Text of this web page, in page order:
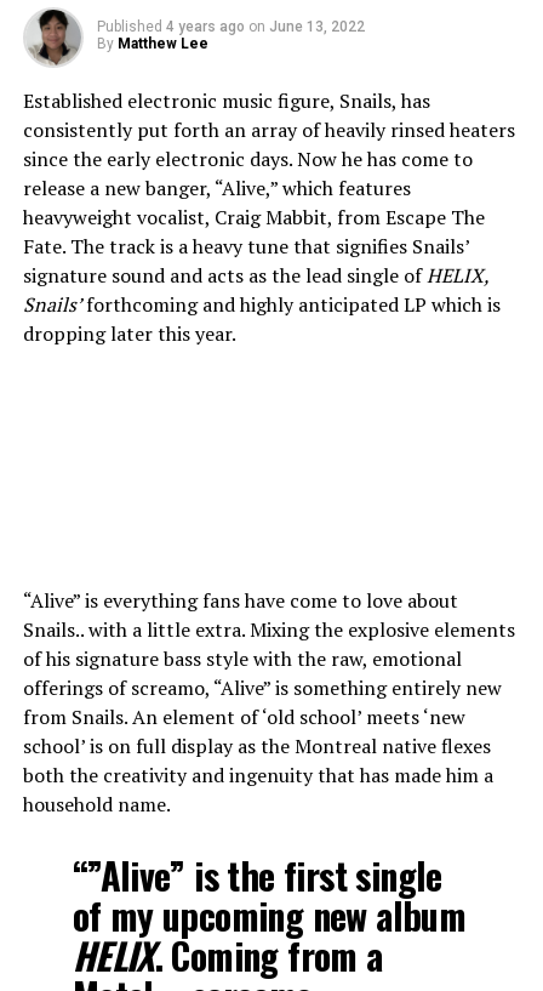
Published 4 years ago on June 13, 2022
By Matthew Lee
Established electronic music figure, Snails, has
consistently put forth an array of heavily rinsed heaters
since the early electronic days. Now he has come to
release a new banger, “Alive,” which features
heavyweight vocalist, Craig Mabbit, from Escape The
Fate. The track is a heavy tune that signifies Snails’
signature sound and acts as the lead single ofHELIX,
Snails’forthcoming and highly anticipated LP which is
dropping later this year.
“Alive” is everything fans have come to love about
Snails.. with a little extra. Mixing the explosive elements
of his signature bass style with the raw, emotional
offerings of screamo, “Alive” is something entirely new
from Snails. An element of ‘old school’ meets ‘new
school’ is on full display as the Montreal native flexes
both the creativity and ingenuity that has made him a
household name.
“”Alive” is the first single
of my upcoming new album
HELIX. Coming from a